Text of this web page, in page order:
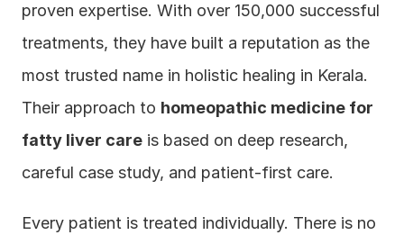
proven expertise. With over 150,000 successful
treatments, they have built a reputation as the
most trusted name in holistic healing in Kerala.
Their approach to homeopathic medicine for
fatty liver care is based on deep research,
careful case study, and patient-first care.
Every patient is treated individually. There is no